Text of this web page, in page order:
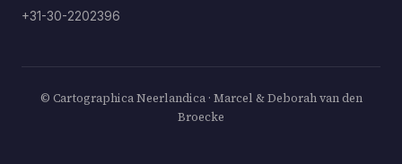
+31-30-2202396
© Cartographica Neerlandica · Marcel & Deborah van den
Broecke